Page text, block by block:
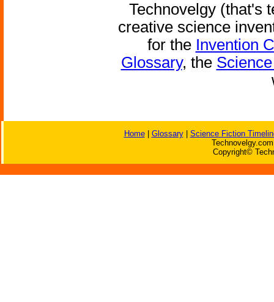
Technovelgy (that's
creative science
for the Invention
Glossary, the
Home| Glossary| Science Fiction
Copyright©